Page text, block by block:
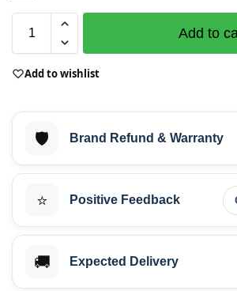
Add to
Add to wishlist
🛡️ Brand Refund & Warranty
⭐ Positive Feedback
🚚 Expected Delivery